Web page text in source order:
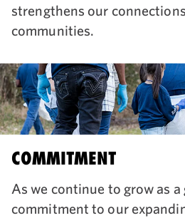
strengthens our
communities.
COMMITMENT
As we continue to grow as
commitment to our